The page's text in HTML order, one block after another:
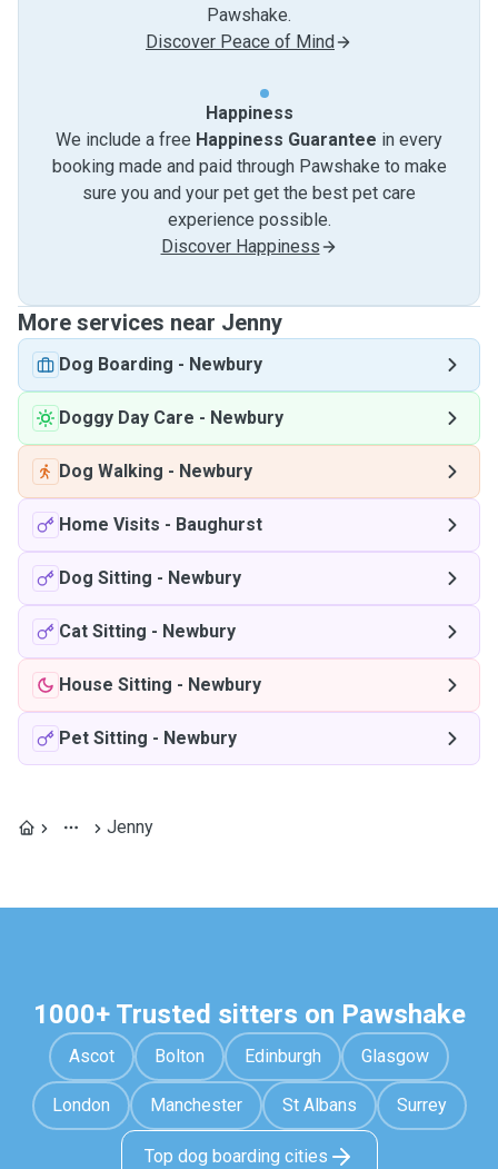
Pawshake.
Discover Peace of Mind
Happiness
We include a free Happiness Guarantee in every
booking made and paid through Pawshake to make
sure you and your pet get the best pet care
experience possible.
Discover Happiness
More services near Jenny
Dog Boarding - Newbury
Doggy Day Care - Newbury
Dog Walking - Newbury
Home Visits - Baughurst
Dog Sitting - Newbury
Cat Sitting - Newbury
House Sitting - Newbury
Pet Sitting - Newbury
Jenny
1000+ Trusted sitters on Pawshake
Ascot Bolton Edinburgh Glasgow
London Manchester St Albans Surrey
Top dog boarding cities